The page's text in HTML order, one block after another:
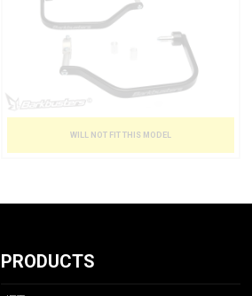
WILL NOT FIT THIS MODEL
PRODUCTS